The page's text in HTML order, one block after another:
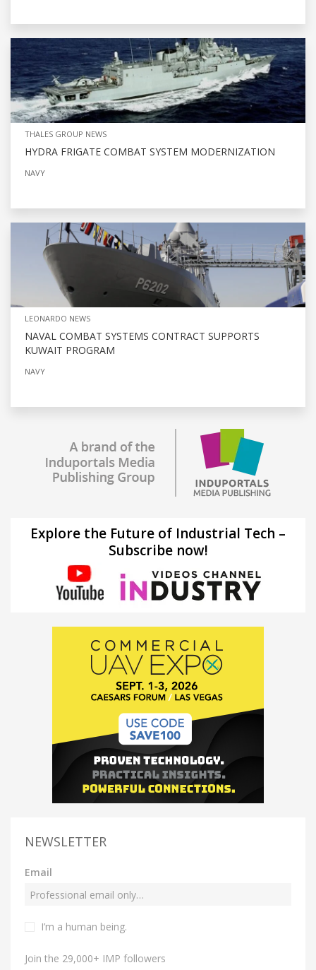
THALES GROUP NEWS
HYDRA FRIGATE COMBAT SYSTEM MODERNIZATION
NAVY
LEONARDO NEWS
NAVAL COMBAT SYSTEMS CONTRACT SUPPORTS
KUWAIT PROGRAM
NAVY
Explore the Future of Industrial Tech –
Subscribe now!
NEWSLETTER
Email
I’m a human being.
Join the 29,000+ IMP followers